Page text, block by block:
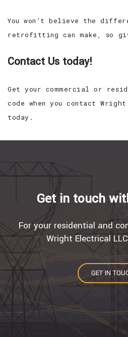
You won’t believe the
retrofitting can make, so
Contact Us today!
Get your commercial or
code when you contact
today.
Get in touch
For your residential and
Wright Electrical
GET IN